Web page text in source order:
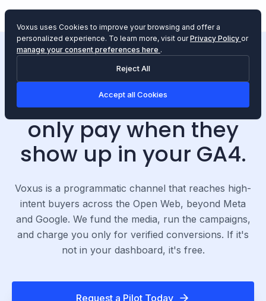
PERFORMANCE-ONLY MEDIA CHANNEL
We drive sales. You
only pay when they
show up in your GA4.
Voxus is a programmatic channel that reaches high-
intent buyers across the Open Web, beyond Meta
and Google. We fund the media, run the campaigns,
and charge you only for verified conversions. If it's
not in your dashboard, it's free.
Request a Pilot Today
Voxus uses Cookies to improve your browsing and offer a
personalized experience. To learn more, visit ourPrivacy Policy or
manage your consent preferences here .
Reject All
Accept all Cookies